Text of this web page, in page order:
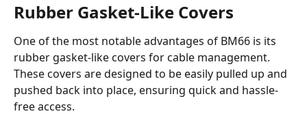
Rubber Gasket-Like Covers
One of the most notable advantages of BM66 is its
rubber gasket-like covers for cable management.
These covers are designed to be easily pulled up and
pushed back into place, ensuring quick and hassle-
free access.